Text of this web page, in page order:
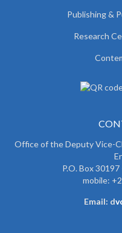
Publishing &
Research
Office of the Deputy Vice-
P.O. Box
mobile:
Email: d